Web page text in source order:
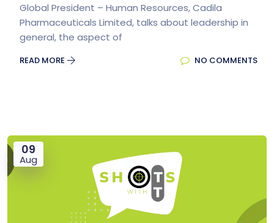
Global President – Human Resources, Cadila
Pharmaceuticals Limited, talks about leadership in
general, the aspect of
READ MORE NO COMMENTS
09
Aug